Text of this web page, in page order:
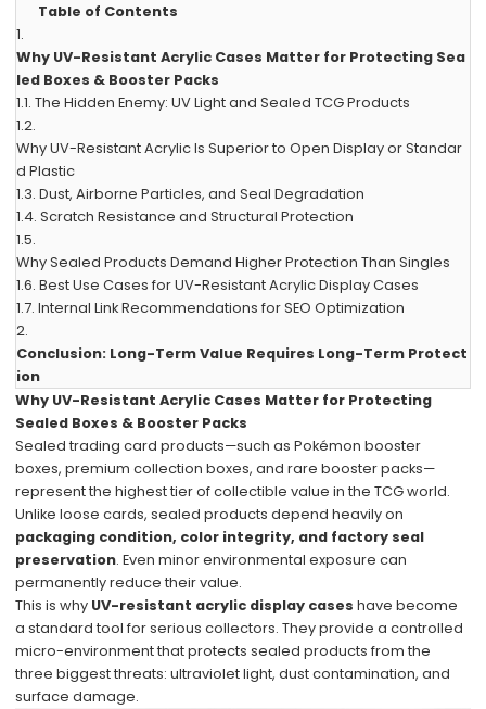
Table of Contents
1.
Why UV-Resistant Acrylic Cases Matter for Protecting Sea
led Boxes & Booster Packs
1.1.The Hidden Enemy: UV Light and Sealed TCG Products
1.2.
Why UV-Resistant Acrylic Is Superior to Open Display or Standar
d Plastic
1.3.Dust, Airborne Particles, and Seal Degradation
1.4.Scratch Resistance and Structural Protection
1.5.
Why Sealed Products Demand Higher Protection Than Singles
1.6.Best Use Cases for UV-Resistant Acrylic Display Cases
1.7.Internal Link Recommendations for SEO Optimization
2.
Conclusion: Long-Term Value Requires Long-Term Protect
ion
Why UV-Resistant Acrylic Cases Matter for Protecting
Sealed Boxes & Booster Packs
Sealed trading card products—such as Pokémon booster
boxes, premium collection boxes, and rare booster packs—
represent the highest tier of collectible value in the TCG world.
Unlike loose cards, sealed products depend heavily on
packaging condition, color integrity, and factory seal
preservation. Even minor environmental exposure can
permanently reduce their value.
This is why UV-resistant acrylic display cases have become
a standard tool for serious collectors. They provide a controlled
micro-environment that protects sealed products from the
three biggest threats: ultraviolet light, dust contamination, and
surface damage.